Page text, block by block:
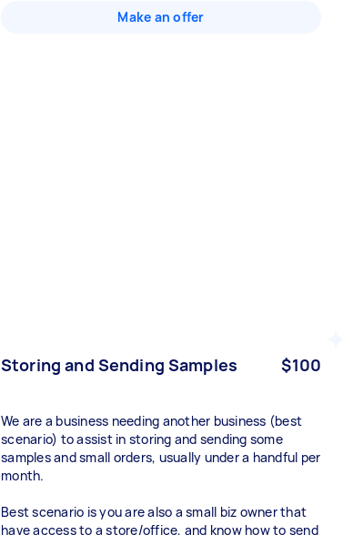
Make an offer
Storing and Sending Samples $100
We are a business needing another business (best
scenario) to assist in storing and sending some
samples and small orders, usually under a handful per
month.
Best scenario is you are also a small biz owner that
have access to a store/office, and know how to send